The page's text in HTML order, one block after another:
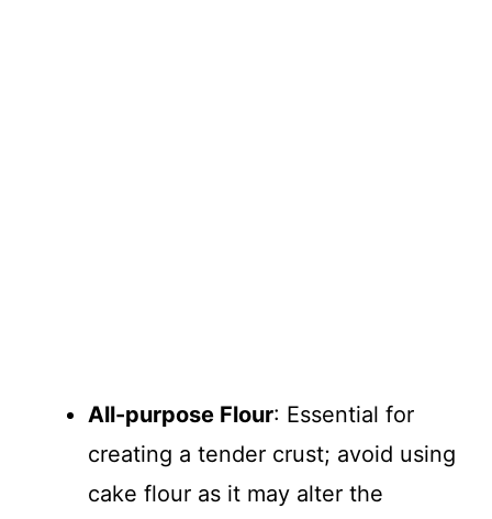
All-purpose Flour: Essential for
creating a tender crust; avoid using
cake flour as it may alter the